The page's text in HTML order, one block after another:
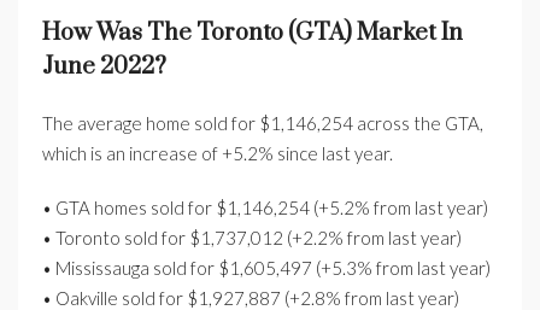
How Was The Toronto (GTA) Market In
June 2022?
The average home sold for $1,146,254 across the GTA,
which is an increase of +5.2% since last year.
• GTA homes sold for $1,146,254 (+5.2% from last year)
• Toronto sold for $1,737,012 (+2.2% from last year)
• Mississauga sold for $1,605,497 (+5.3% from last year)
• Oakville sold for $1,927,887 (+2.8% from last year)